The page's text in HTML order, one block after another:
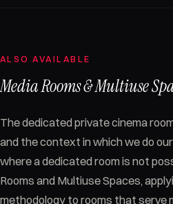
ALSO AVAILABLE
Media Rooms & Multiuse
The dedicated private cinema
and the context in which we do
where a dedicated room is not
Rooms and Multiuse Spaces,
methodology to rooms that serve